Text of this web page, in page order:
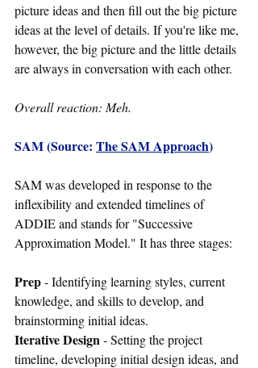
picture ideas and then fill out the big picture
ideas at the level of details. If you're like me,
however, the big picture and the little details
are always in conversation with each other.
Overall reaction: Meh.
SAM (Source: The SAM Approach)
SAM was developed in response to the
inflexibility and extended timelines of
ADDIE and stands for "Successive
Approximation Model." It has three stages:
Prep - Identifying learning styles, current
knowledge, and skills to develop, and
brainstorming initial ideas.
Iterative Design - Setting the project
timeline, developing initial design ideas, and